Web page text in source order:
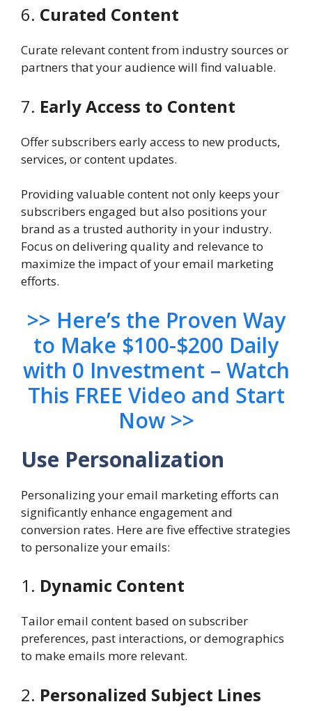
6. Curated Content
Curate relevant content from industry sources or
partners that your audience will find valuable.
7. Early Access to Content
Offer subscribers early access to new products,
services, or content updates.
Providing valuable content not only keeps your
subscribers engaged but also positions your
brand as a trusted authority in your industry.
Focus on delivering quality and relevance to
maximize the impact of your email marketing
efforts.
>> Here’s the Proven Way
to Make $100-$200 Daily
with 0 Investment – Watch
This FREE Video and Start
Now >>
Use Personalization
Personalizing your email marketing efforts can
significantly enhance engagement and
conversion rates. Here are five effective strategies
to personalize your emails:
1. Dynamic Content
Tailor email content based on subscriber
preferences, past interactions, or demographics
to make emails more relevant.
2. Personalized Subject Lines